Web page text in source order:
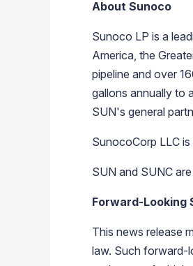
About Sunoco
Sunoco LP is a
America, the
pipeline and over
gallons annually to
SUN's general
SunocoCorp LLC
SUN and SUNC
Forward-Looking
This news release
law. Such forward-